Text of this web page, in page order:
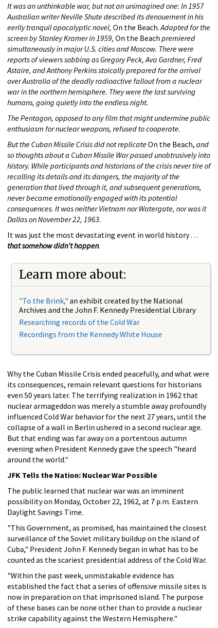
It was an unthinkable war, but not an unimagined one: In 1957
Australian writer Neville Shute described its denouement in his
eerily tranquil apocalyptic novel, On the Beach.Adapted for the
screen by Stanley Kramer in 1959, On the Beach premiered
simultaneously in major U.S. cities and Moscow. There were
reports of viewers sobbing as Gregory Peck, Ava Gardner, Fred
Astaire, and Anthony Perkins stoically prepared for the arrival
over Australia of the deadly radioactive fallout from a nuclear
war in the northern hemisphere. They were the last surviving
humans, going quietly into the endless night.
The Pentagon, opposed to any film that might undermine public
enthusiasm for nuclear weapons, refused to cooperate.
But the Cuban Missile Crisis did not replicateOn the Beach, and
so thoughts about a Cuban Missile War passed unobtrusively into
history. While participants and historians of the crisis never tire of
recalling its details and its dangers, the majority of the
generation that lived through it, and subsequent generations,
never became emotionally engaged with its potential
consequences. It was neither Vietnam nor Watergate, nor was it
Dallas on November 22, 1963.
It was just the most devastating event in world history . . .
that somehow didn't happen.
Learn more about:
"To the Brink," an exhibit created by the National
Archives and the John F. Kennedy Presidential Library
Researching records of the Cold War
Recordings from the Kennedy White House
Why the Cuban Missile Crisis ended peacefully, and what were
its consequences, remain relevant questions for historians
even 50 years later. The terrifying realization in 1962 that
nuclear armageddon was merely a stumble away profoundly
influenced Cold War behavior for the next 27 years, until the
collapse of a wall in Berlin ushered in a second nuclear age.
But that ending was far away on a portentous autumn
evening when President Kennedy gave the speech "heard
around the world."
JFK Tells the Nation: Nuclear War Possible
The public learned that nuclear war was an imminent
possibility on Monday, October 22, 1962, at 7 p.m. Eastern
Daylight Savings Time.
"This Government, as promised, has maintained the closest
surveillance of the Soviet military buildup on the island of
Cuba," President John F. Kennedy began in what has to be
counted as the scariest presidential address of the Cold War.
"Within the past week, unmistakable evidence has
established the fact that a series of offensive missile sites is
now in preparation on that imprisoned island. The purpose
of these bases can be none other than to provide a nuclear
strike capability against the Western Hemisphere."